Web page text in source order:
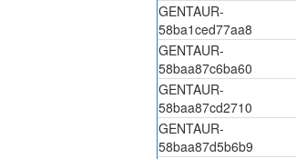
GENTAUR-
58ba1ced77aa8
GENTAUR-
58baa87c6ba60
GENTAUR-
58baa87cd2710
GENTAUR-
58baa87d5b6b9